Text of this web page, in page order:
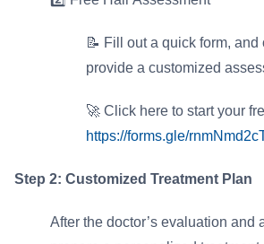
📝 Fill out a quick form, and
provide a customized
🚀 Click here to start your
https://forms.gle/
Step 2: Customized Treatment Plan
After the doctor’s evaluation and